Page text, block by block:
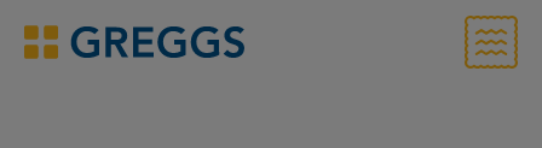
Greggs homepage
Menu